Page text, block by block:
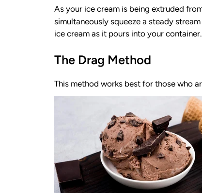
As your ice cream is being extruded
simultaneously squeeze a steady
ice cream as it pours into your
The Drag Method
This method works best for those who